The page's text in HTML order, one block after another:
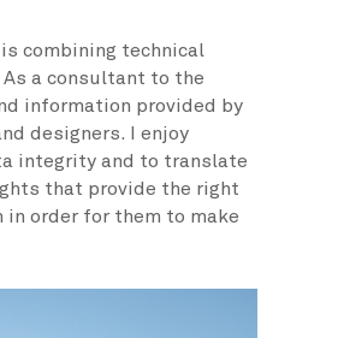
combining technical
a consultant to the
information provided by
designers. I enjoy
integrity and to translate
that provide the right
order for them to make